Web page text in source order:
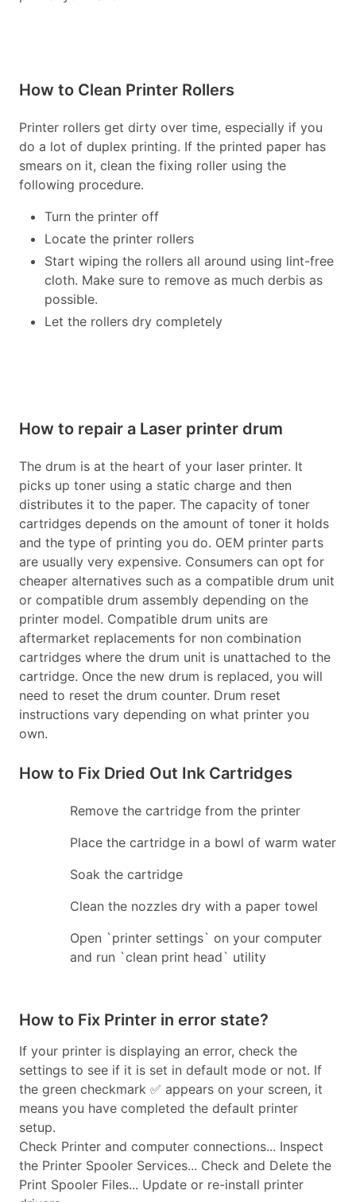
How to Clean Printer Rollers
Printer rollers get dirty over time, especially if you
do a lot of duplex printing. If the printed paper has
smears on it, clean the fixing roller using the
following procedure.
Turn the printer off
Locate the printer rollers
Start wiping the rollers all around using lint-free
cloth. Make sure to remove as much derbis as
possible.
Let the rollers dry completely
How to repair a Laser printer drum
The drum is at the heart of your laser printer. It
picks up toner using a static charge and then
distributes it to the paper. The capacity of toner
cartridges depends on the amount of toner it holds
and the type of printing you do. OEM printer parts
are usually very expensive. Consumers can opt for
cheaper alternatives such as a compatible drum unit
or compatible drum assembly depending on the
printer model. Compatible drum units are
aftermarket replacements for non combination
cartridges where the drum unit is unattached to the
cartridge. Once the new drum is replaced, you will
need to reset the drum counter. Drum reset
instructions vary depending on what printer you
own.
How to Fix Dried Out Ink Cartridges
Remove the cartridge from the printer
Place the cartridge in a bowl of warm water
Soak the cartridge
Clean the nozzles dry with a paper towel
Open `printer settings` on your computer
and run `clean print head` utility
How to Fix Printer in error state?
If your printer is displaying an error, check the
settings to see if it is set in default mode or not. If
the green checkmark ✅ appears on your screen, it
means you have completed the default printer
setup.
Check Printer and computer connections... Inspect
the Printer Spooler Services... Check and Delete the
Print Spooler Files... Update or re-install printer